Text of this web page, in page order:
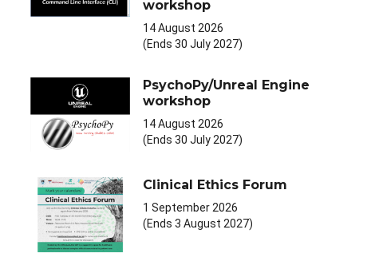
workshop
14 August 2026
(Ends 30 July 2027)
PsychoPy/Unreal Engine
workshop
14 August 2026
(Ends 30 July 2027)
Clinical Ethics Forum
1 September 2026
(Ends 3 August 2027)